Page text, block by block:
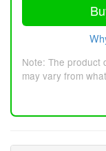
Note: The product
may vary from